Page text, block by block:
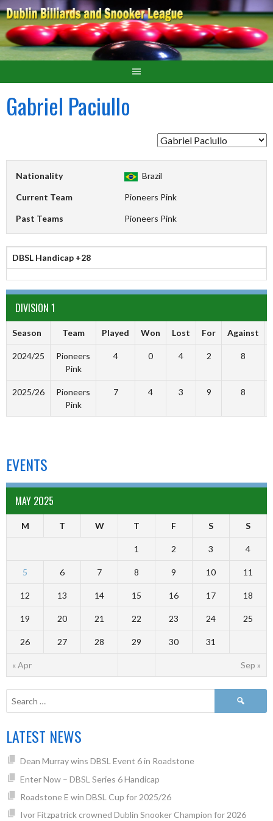
Gabriel Paciullo
Nationality Brazil
Current Team Pioneers Pink
Past Teams Pioneers Pink
DBSL Handicap +28
DIVISION 1
Season Team Played Won Lost For Against
2024/25
Pioneers
Pink
4 0 4 2 8
2025/26
Pioneers
Pink
7 4 3 9 8
EVENTS
MAY 2025
M T W T F S S
« Apr Sep »
1 2 3 4
5 6 7 8 9 10 11
12 13 14 15 16 17 18
19 20 21 22 23 24 25
26 27 28 29 30 31
LATEST NEWS
Dean Murray wins DBSL Event 6 in Roadstone
Enter Now – DBSL Series 6 Handicap
Roadstone E win DBSL Cup for 2025/26
Ivor Fitzpatrick crowned Dublin Snooker Champion for 2026